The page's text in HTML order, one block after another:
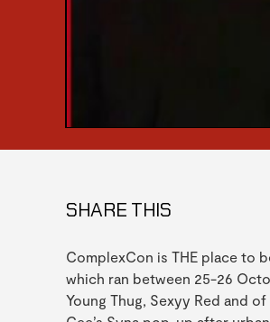
SHARE THIS
ComplexCon is THE place to
which ran between 25-26
Young Thug, Sexyy Red and